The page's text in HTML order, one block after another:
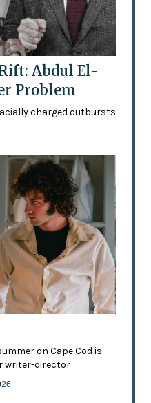
Abdul El-
Problem
charged outbursts
on Cape Cod is
writer-director